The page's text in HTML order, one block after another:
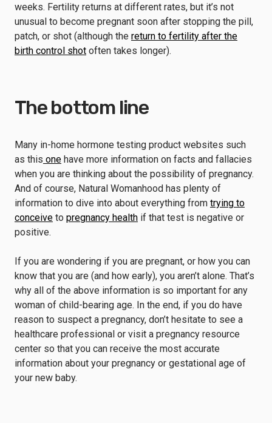
weeks. Fertility returns at different rates, but it’s not
unusual to become pregnant soon after stopping the pill,
patch, or shot (although the return to fertility after the
birth control shot often takes longer).
The bottom line
Many in-home hormone testing product websites such
as this one have more information on facts and fallacies
when you are thinking about the possibility of pregnancy.
And of course, Natural Womanhood has plenty of
information to dive into about everything from trying to
conceive to pregnancy health if that test is negative or
positive.
If you are wondering if you are pregnant, or how you can
know that you are (and how early), you aren’t alone. That’s
why all of the above information is so important for any
woman of child-bearing age. In the end, if you do have
reason to suspect a pregnancy, don’t hesitate to see a
healthcare professional or visit a pregnancy resource
center so that you can receive the most accurate
information about your pregnancy or gestational age of
your new baby.